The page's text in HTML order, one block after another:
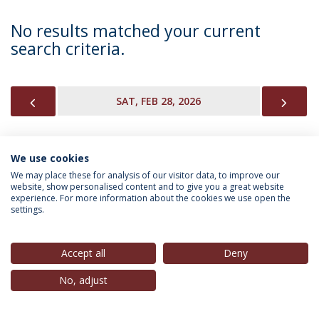
No results matched your current
search criteria.
SAT, FEB 28, 2026
INFORMATION FOR
Privacy Policy
© 2026 Universidade Católica Portuguesa
We use cookies
We may place these for analysis of our visitor data, to improve our
website, show personalised content and to give you a great website
experience. For more information about the cookies we use open the
settings.
Accept all
Deny
No, adjust